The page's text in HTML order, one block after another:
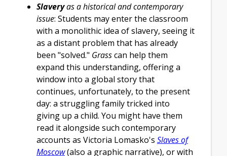
Slaveryas a historical and contemporary
issue: Students may enter the classroom
with a monolithic idea of slavery, seeing it
as a distant problem that has already
been "solved." Grasscan help them
expand this understanding, offering a
window into a global story that
continues, unfortunately, to the present
day: a struggling family tricked into
giving up a child. You might have them
read it alongside such contemporary
accounts as Victoria Lomasko's Slaves of
Moscow(also a graphic narrative), or with